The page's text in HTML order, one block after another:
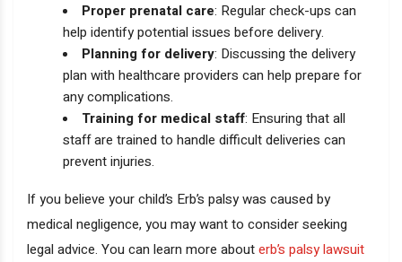
Proper prenatal care: Regular check-ups can
help identify potential issues before delivery.
Planning for delivery: Discussing the delivery
plan with healthcare providers can help prepare for
any complications.
Training for medical staff: Ensuring that all
staff are trained to handle difficult deliveries can
prevent injuries.
If you believe your child’s Erb’s palsy was caused by
medical negligence, you may want to consider seeking
legal advice. You can learn more abouterb’s palsy lawsuit